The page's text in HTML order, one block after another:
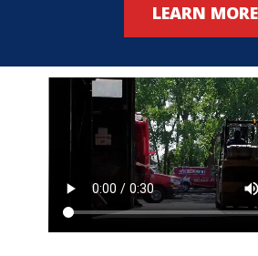
LEARN MORE